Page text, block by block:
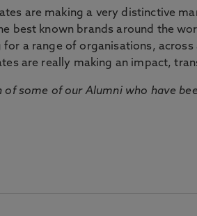
are making a very distinctive
best known brands around the
for a range of organisations,
are really making an impact,
of some of our Alumni who have